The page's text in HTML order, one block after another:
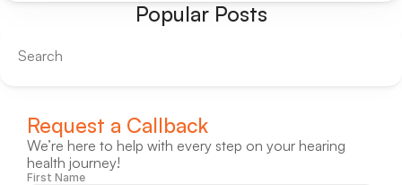
Popular Posts
Search
Request a Callback
We’re here to help with every step on your hearing
health journey!
First Name